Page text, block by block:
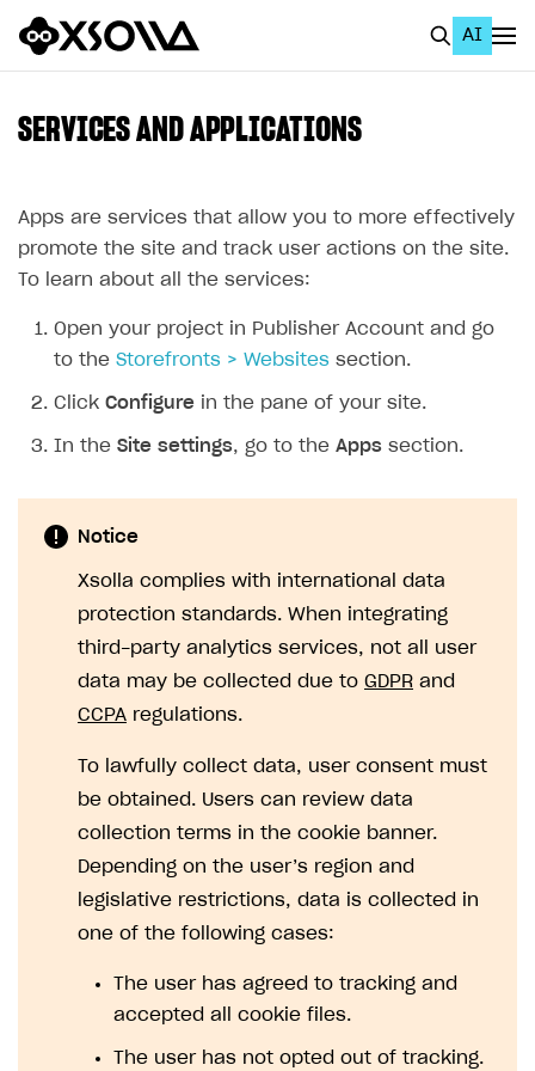
AI
Home Page
Using AI with Xsolla Docs
Work in Publisher Account
Create first project
Quickstart with Xsolla SDK
Documentation
SOLUTIONS
Web Shop
Integration flow
Catalog and items
Import item catalog from JSON file
Import item catalog from external platforms
Grant purchases to user
Set up subscription sales
Create Web Shop
Create site and customize main blocks
Publish news articles on your site
Set up Progressive Web Application
Promotions
Featured offers
Discount promotions
Test Web Shop in sandbox mode
Publish Web Shop
Analytics on canvas
Integration with AppsFlyer
Buy Button for mobile games
Overview
Enable Buy Button via Xsolla SDK
Enable Buy Button with custom checkout
Payments
Build your publishing platform
Sell virtual goods in-game or online
Sell game keys
Set up a cross-platform monetization
AUTHENTICATE AND MANAGE USERS
API reference
Integration guide
Get started
Authentication options
SERVICES AND APPLICATIONS
Apps are services that allow you to more effectively
promote the site and track user actions on the site.
To learn about all the services:
Open your project in Publisher Account and go
to the Storefronts > Websites section.
Click Configure in the pane of your site.
In the Site settings, go to the Apps section.
Notice
Xsolla complies with international data
protection standards. When integrating
third-party analytics services, not all user
data may be collected due to GDPR and
CCPA regulations.
To lawfully collect data, user consent must
be obtained. Users can review data
collection terms in the cookie banner.
Depending on the user’s region and
legislative restrictions, data is collected in
one of the following cases:
The user has agreed to tracking and
accepted all cookie files.
The user has not opted out of tracking.